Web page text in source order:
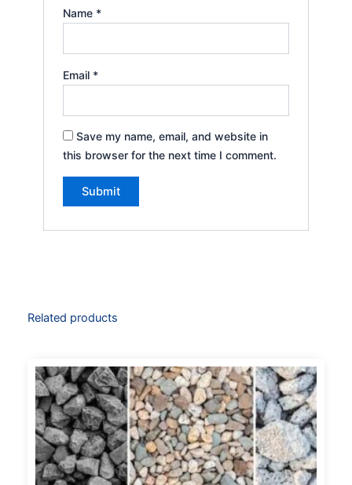
Name *
Email *
Save my name, email, and website in
this browser for the next time I comment.
Related products